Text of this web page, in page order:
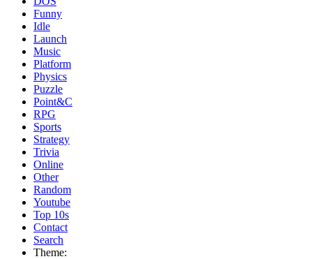
Funny
Idle
Launch
Music
Platform
Physics
Puzzle
Point&C
RPG
Sports
Strategy
Trivia
Online
Other
Random
Youtube
Top 10s
Contact
Search
Theme: